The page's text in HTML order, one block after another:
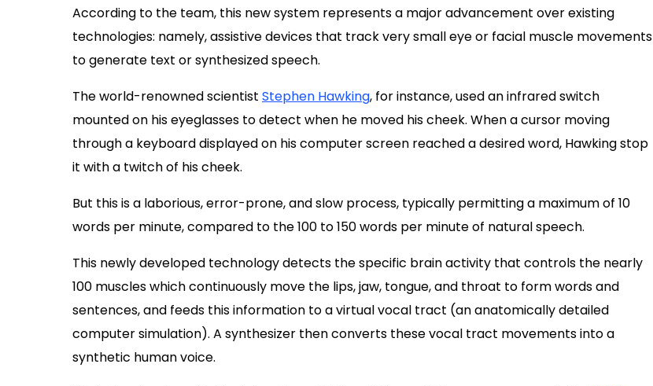
According to the team, this new system represents a major advancement over existing
technologies: namely, assistive devices that track very small eye or facial muscle movements
to generate text or synthesized speech.
The world-renowned scientist Stephen Hawking, for instance, used an infrared switch
mounted on his eyeglasses to detect when he moved his cheek. When a cursor moving
through a keyboard displayed on his computer screen reached a desired word, Hawking stop
it with a twitch of his cheek.
But this is a laborious, error-prone, and slow process, typically permitting a maximum of 10
words per minute, compared to the 100 to 150 words per minute of natural speech.
This newly developed technology detects the specific brain activity that controls the nearly
100 muscles which continuously move the lips, jaw, tongue, and throat to form words and
sentences, and feeds this information to a virtual vocal tract (an anatomically detailed
computer simulation). A synthesizer then converts these vocal tract movements into a
synthetic human voice.